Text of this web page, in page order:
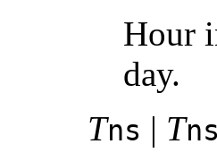
Hour
day.
Tns | T